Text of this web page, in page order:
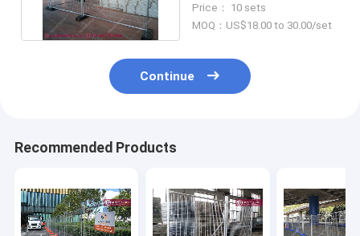
Price： 10 sets
MOQ：US$18.00 to 30.00/set
Continue
Recommended Products